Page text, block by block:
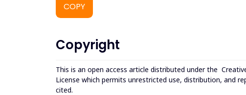
COPY
Copyright
This is an open access article distributed under the
License which permits unrestricted use, distribution, and
cited.